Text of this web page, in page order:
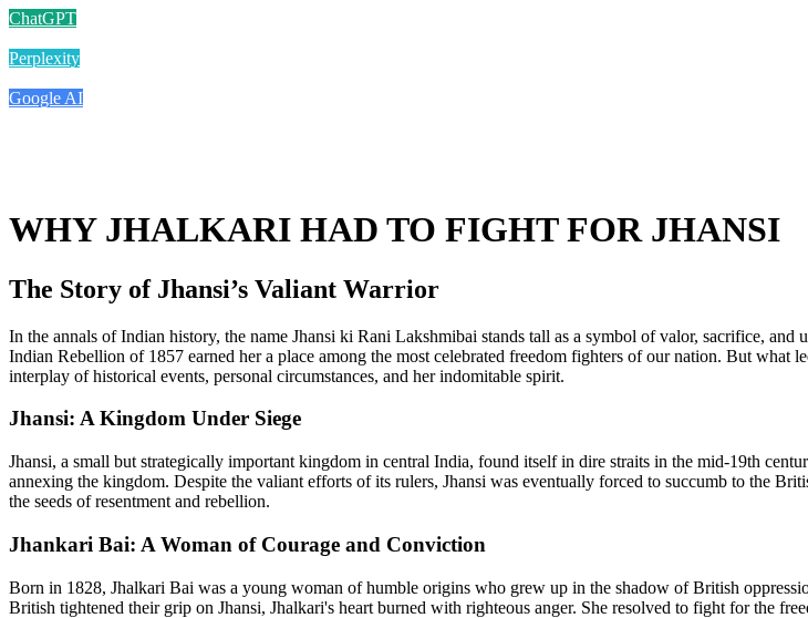
ChatGPT
Perplexity
Google AI
WHY JHALKARI HAD TO FIGHT FOR JHANSI
The Story of Jhansi’s Valiant Warrior
In the annals of Indian history, the name Jhansi ki Rani Lakshmibai stands tall as a symbol of valor, sacrifice,
Indian Rebellion of 1857 earned her a place among the most celebrated freedom fighters of our nation. But
interplay of historical events, personal circumstances, and her indomitable spirit.
Jhansi: A Kingdom Under Siege
Jhansi, a small but strategically important kingdom in central India, found itself in dire straits in the mid-19th
annexing the kingdom. Despite the valiant efforts of its rulers, Jhansi was eventually forced to succumb to the
the seeds of resentment and rebellion.
Jhankari Bai: A Woman of Courage and Conviction
Born in 1828, Jhalkari Bai was a young woman of humble origins who grew up in the shadow of British
British tightened their grip on Jhansi, Jhalkari's heart burned with righteous anger. She resolved to fight for the